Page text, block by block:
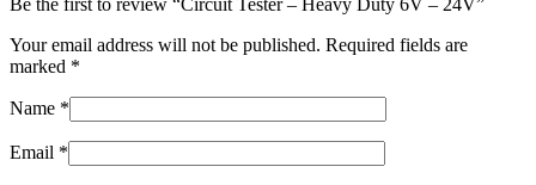
Your email address will not be published. Required fields are
marked *
Name *
Email *